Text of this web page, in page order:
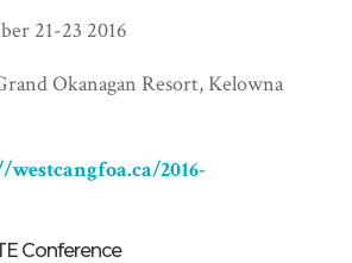
21-23 2016
Okanagan Resort, Kelowna
2016-
Conference